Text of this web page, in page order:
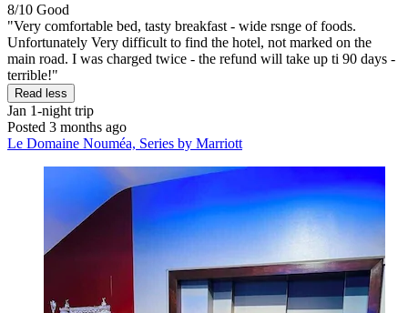
8/10 Good
"Very comfortable bed, tasty breakfast - wide rsnge of foods.
Unfortunately Very difficult to find the hotel, not marked on the
main road. I was charged twice - the refund will take up ti 90 days -
terrible!"
Read less
Jan 1-night trip
Posted 3 months ago
Le Domaine Nouméa, Series by Marriott